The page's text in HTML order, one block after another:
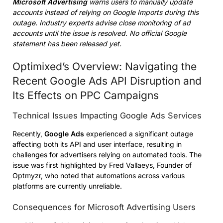
Microsoft Advertisingwarns users to manually update
accounts instead of relying on Google Imports during this
outage. Industry experts advise close monitoring of ad
accounts until the issue is resolved. No official Google
statement has been released yet.
Optimixed’s Overview: Navigating the
Recent Google Ads API Disruption and
Its Effects on PPC Campaigns
Technical Issues Impacting Google Ads Services
Recently, Google Ads experienced a significant outage
affecting both its API and user interface, resulting in
challenges for advertisers relying on automated tools. The
issue was first highlighted by Fred Vallaeys, Founder of
Optmyzr, who noted that automations across various
platforms are currently unreliable.
Consequences for Microsoft Advertising Users